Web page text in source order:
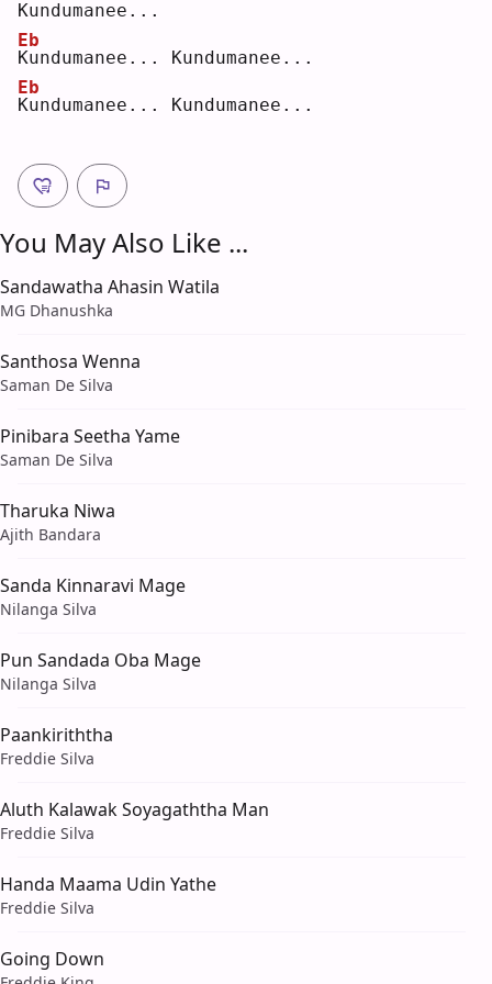
Kundumanee...
K
Eb
undumanee... Kundumanee...
K
Eb
undumanee... Kundumanee...
You May Also Like ...
Sandawatha Ahasin Watila
MG Dhanushka
Santhosa Wenna
Saman De Silva
Pinibara Seetha Yame
Saman De Silva
Tharuka Niwa
Ajith Bandara
Sanda Kinnaravi Mage
Nilanga Silva
Pun Sandada Oba Mage
Nilanga Silva
Paankiriththa
Freddie Silva
Aluth Kalawak Soyagaththa Man
Freddie Silva
Handa Maama Udin Yathe
Freddie Silva
Going Down